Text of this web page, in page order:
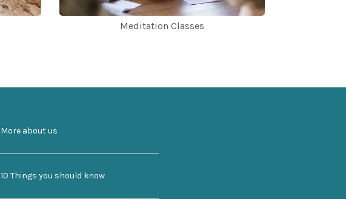
Meditation Classes
More about us
10 Things you should know